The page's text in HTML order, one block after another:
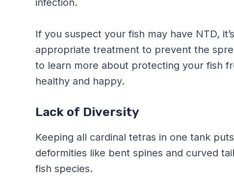
infection.
If you suspect your fish may have NTD,
appropriate treatment to prevent the
to learn more about protecting your fish
healthy and happy.
Lack of Diversity
Keeping all cardinal tetras in one tank
deformities like bent spines and curved
fish species.